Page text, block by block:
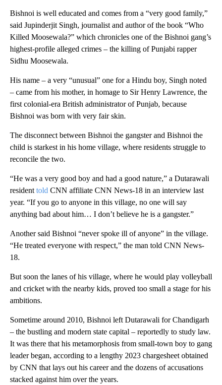
Bishnoi is well educated and comes from a “very good family,”
said Jupinderjit Singh, journalist and author of the book “Who
Killed Moosewala?” which chronicles one of the Bishnoi gang’s
highest-profile alleged crimes – the killing of Punjabi rapper
Sidhu Moosewala.
His name – a very “unusual” one for a Hindu boy, Singh noted
– came from his mother, in homage to Sir Henry Lawrence, the
first colonial-era British administrator of Punjab, because
Bishnoi was born with very fair skin.
The disconnect between Bishnoi the gangster and Bishnoi the
child is starkest in his home village, where residents struggle to
reconcile the two.
“He was a very good boy and had a good nature,” a Dutarawali
resident told CNN affiliate CNN News-18 in an interview last
year. “If you go to anyone in this village, no one will say
anything bad about him… I don’t believe he is a gangster.”
Another said Bishnoi “never spoke ill of anyone” in the village.
“He treated everyone with respect,” the man told CNN News-
18.
But soon the lanes of his village, where he would play volleyball
and cricket with the nearby kids, proved too small a stage for his
ambitions.
Sometime around 2010, Bishnoi left Dutarawali for Chandigarh
– the bustling and modern state capital – reportedly to study law.
It was there that his metamorphosis from small-town boy to gang
leader began, according to a lengthy 2023 chargesheet obtained
by CNN that lays out his career and the dozens of accusations
stacked against him over the years.